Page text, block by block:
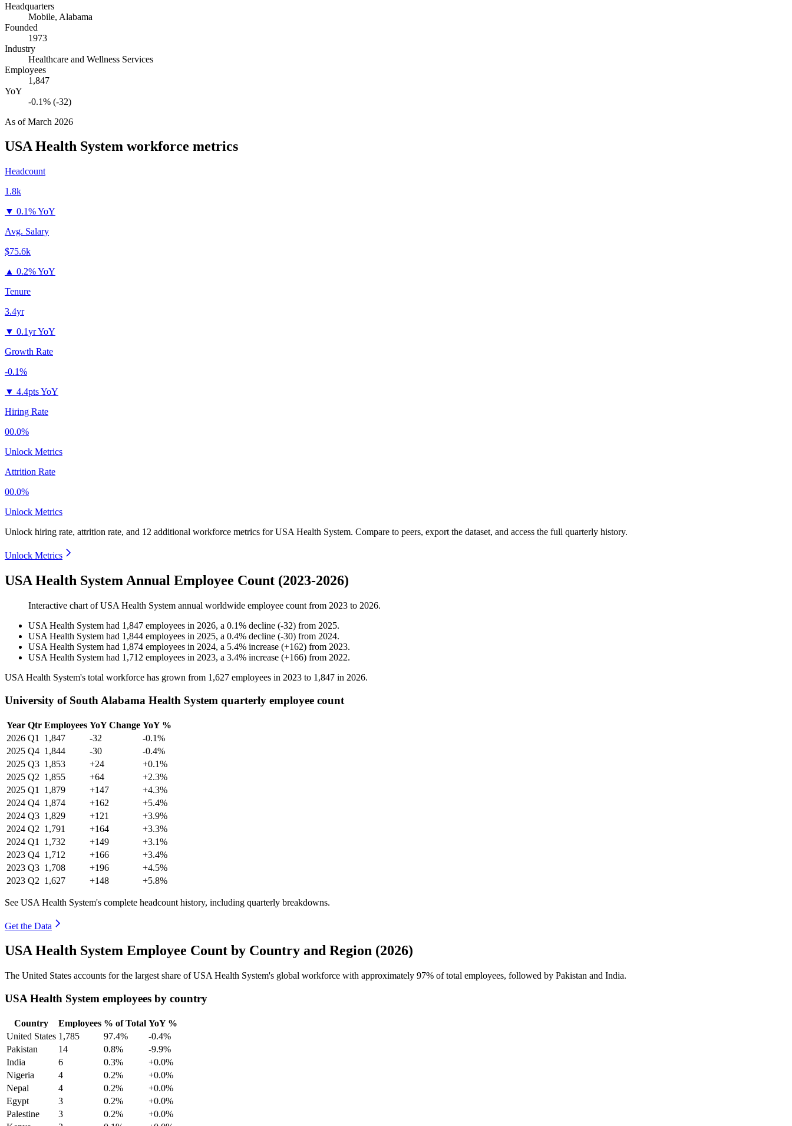
Headquarters
Mobile, Alabama
Founded
1973
Industry
Healthcare and Wellness Services
Employees
1,847
YoY
-0.1% (-32)
As ofMarch 2026
USA Health System workforce metrics
Headcount
1.8k
▼ 0.1% YoY
Avg. Salary
$75.6k
▲ 0.2% YoY
Tenure
3.4yr
▼ 0.1yr YoY
Growth Rate
-0.1%
▼ 4.4pts YoY
Hiring Rate
00.0%
Unlock Metrics
Attrition Rate
00.0%
Unlock Metrics
Unlock hiring rate, attrition rate, and 12 additional workforce metrics forUSA Health System. Compare to peers, export the dataset, and access the full quarterly history.
Unlock Metrics
USA Health System Annual Employee Count (2023-2026)
Interactive chart ofUSA Health System annual worldwide employee count from 2023 to 2026.
USA Health System had 1,847 employees in 2026, a 0.1% decline (-32) from 2025.
USA Health System had 1,844 employees in 2025, a 0.4% decline (-30) from 2024.
USA Health System had 1,874 employees in 2024, a 5.4% increase (+162) from 2023.
USA Health System had 1,712 employees in 2023, a 3.4% increase (+166) from 2022.
USA Health System's total workforce has grown from 1,627 employees in 2023 to 1,847 in 2026.
University of South Alabama Health System quarterly employee count
Year Qtr Employees YoY Change YoY %
2026 Q1 1,847 -32
-0.1%
2025 Q4 1,844 -30
-0.4%
2025 Q3 1,853 +24
+0.1%
2025 Q2 1,855 +64
+2.3%
2025 Q1 1,879 +147
+4.3%
2024 Q4 1,874 +162
+5.4%
2024 Q3 1,829 +121
+3.9%
2024 Q2 1,791 +164
+3.3%
2024 Q1 1,732 +149
+3.1%
2023 Q4 1,712 +166
+3.4%
2023 Q3 1,708 +196
+4.5%
2023 Q2 1,627 +148 +5.8%
See USA Health System's complete headcount history, including quarterly breakdowns.
Get the Data
USA Health System Employee Count by Country and Region (2026)
The United States accounts for the largest share of USA Health System's global workforce with approximately 97% of total employees, followed by Pakistan and India.
USA Health System employees by country
Country Employees % of Total YoY %
United States 1,785 97.4%
-0.4%
Pakistan
14 0.8%
-9.9%
India
6 0.3%
+0.0%
Nigeria
4 0.2%
+0.0%
Nepal
4 0.2%
+0.0%
Egypt
3 0.2%
+0.0%
Palestine
3 0.2%
+0.0%